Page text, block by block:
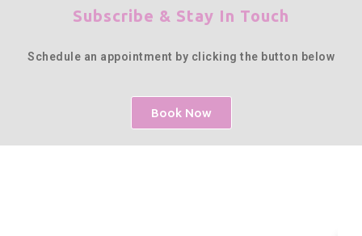
Subscribe & Stay In Touch
Schedule an appointment by clicking the button below
Book Now